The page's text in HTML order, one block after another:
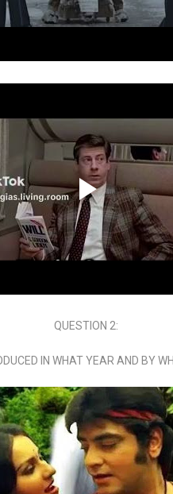
QUESTION 2:
IN WHAT YEAR AND BY